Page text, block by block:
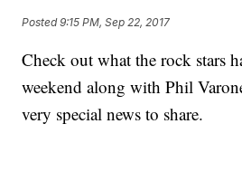
Posted9:15 PM, Sep 22, 2017
Check out what the rock stars
weekend along with Phil
very special news to share.